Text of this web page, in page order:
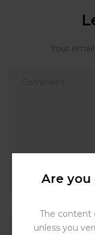
Your
Are you
The content
unless you